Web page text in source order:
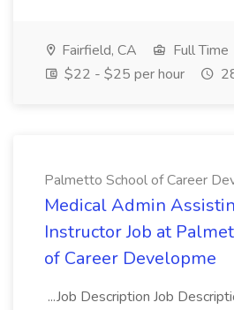
Fairfield, CA
Full Time
$22 - $25 per hour
Palmetto School of Career
Medical Admin
Instructor Job at
of Career Developme
...Job Description Job